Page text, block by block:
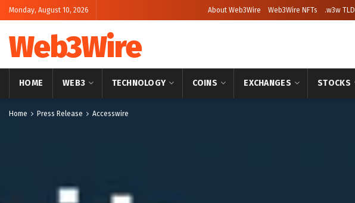
Monday, August 10, 2026 About Web3Wire Web3Wire NFTs .w3w TLD
Web3Wire
HOME WEB3 TECHNOLOGY COINS EXCHANGES STOCKS
Home Press Release Accesswire